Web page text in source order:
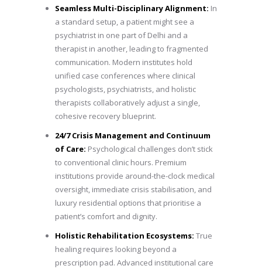
Seamless Multi-Disciplinary Alignment: In
a standard setup, a patient might see a
psychiatrist in one part of Delhi and a
therapist in another, leading to fragmented
communication. Modern institutes hold
unified case conferences where clinical
psychologists, psychiatrists, and holistic
therapists collaboratively adjust a single,
cohesive recovery blueprint.
24/7 Crisis Management and Continuum
of Care: Psychological challenges don’t stick
to conventional clinic hours. Premium
institutions provide around-the-clock medical
oversight, immediate crisis stabilisation, and
luxury residential options that prioritise a
patient’s comfort and dignity.
Holistic Rehabilitation Ecosystems: True
healing requires looking beyond a
prescription pad. Advanced institutional care